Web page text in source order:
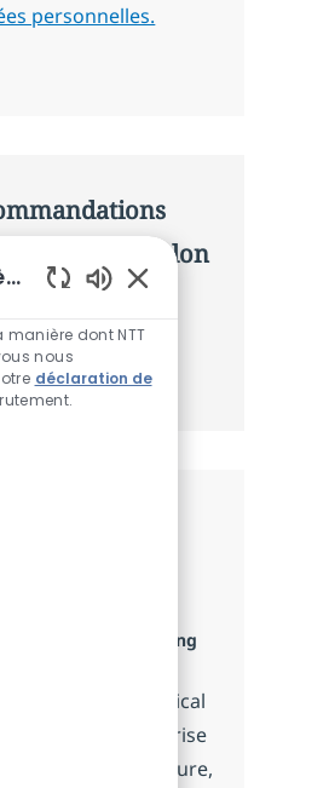
personnelles.
selon selon
Catégorie
Consulting
ServiceNow Technical
and drive enterprise
Design, configure,
Guide des carrières chez NTT
dont NTT
nous
déclaration de